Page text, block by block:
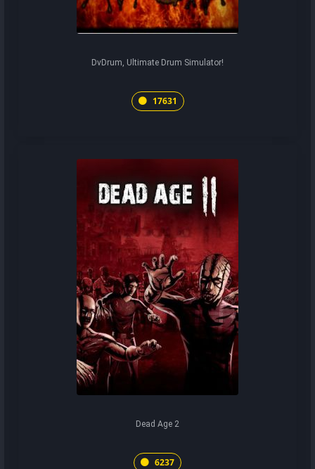
DvDrum, Ultimate Drum Simulator!
17631
Dead Age 2
6237